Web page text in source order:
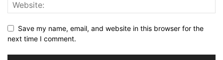
Save my name, email, and website in this browser for the
next time I comment.